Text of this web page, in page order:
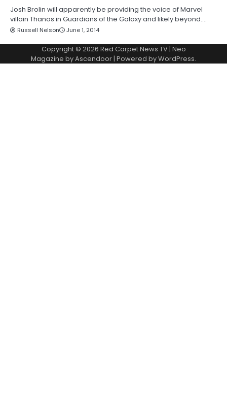
Josh Brolin will apparently be providing the voice of Marvel
villain Thanos in Guardians of the Galaxy and likely beyond.…
Russell Nelson June 1, 2014
Copyright © 2026 Red Carpet News TV| Neo
Magazine byAscendoor| Powered byWordPress.